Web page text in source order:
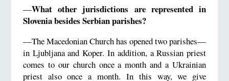
—What other jurisdictions are represented in
Slovenia besides Serbian parishes?
—The Macedonian Church has opened two parishes—
in Ljubljana and Koper. In addition, a Russian priest
comes to our church once a month and a Ukrainian
priest also once a month. In this way, we give